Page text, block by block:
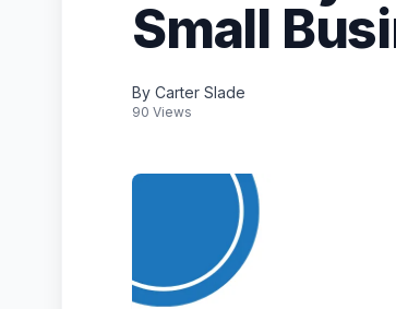
Small
By Carter Slade
90 Views